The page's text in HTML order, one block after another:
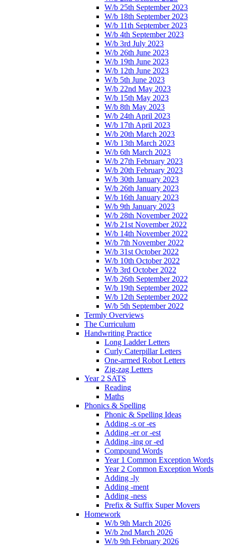
W/b 25th September 2023
W/b 18th September 2023
W/b 11th September 2023
W/b 4th September 2023
W/b 3rd July 2023
W/b 26th June 2023
W/b 19th June 2023
W/b 12th June 2023
W/b 5th June 2023
W/b 22nd May 2023
W/b 15th May 2023
W/b 8th May 2023
W/b 24th April 2023
W/b 17th April 2023
W/b 20th March 2023
W/b 13th March 2023
W/b 6th March 2023
W/b 27th February 2023
W/b 20th February 2023
W/b 30th January 2023
W/b 26th January 2023
W/b 16th January 2023
W/b 9th January 2023
W/b 28th November 2022
W/b 21st November 2022
W/b 14th November 2022
W/b 7th November 2022
W/b 31st October 2022
W/b 10th October 2022
W/b 3rd October 2022
W/b 26th September 2022
W/b 19th September 2022
W/b 12th September 2022
W/b 5th September 2022
Termly Overviews
The Curriculum
Handwriting Practice
Long Ladder Letters
Curly Caterpillar Letters
One-armed Robot Letters
Zig-zag Letters
Year 2 SATS
Reading
Maths
Phonics & Spelling
Phonic & Spelling Ideas
Adding -s or -es
Adding -er or -est
Adding -ing or -ed
Compound Words
Year 1 Common Exception Words
Year 2 Common Exception Words
Adding -ly
Adding -ment
Adding -ness
Prefix & Suffix Super Movers
Homework
W/b 9th March 2026
W/b 2nd March 2026
W/b 9th February 2026